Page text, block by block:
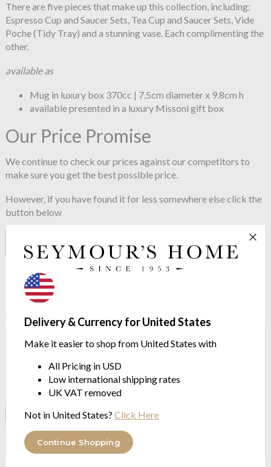
Delivery & Currency for United States
Make it easier to shop from United States with
All Pricing in USD
Low international shipping rates
UK VAT removed
Not in United States? Click Here
Continue Shopping
There are five pieces that make up this collection, including;
Espresso Cup and Saucer Sets, Tea Cup and Saucer Sets, Vide
Poche (Tidy Tray) and a stunning vase. Each complimenting the
other.
available as
Mug in luxury box 370cc | 7.5cm diameter x 9.8cm h
available presented in a luxury Missoni gift box
Our Price Promise
We continue to check our prices against our competitors to
make sure you get the best possible price.
However, if you have found it for less somewhere else click the
button below
I HAVE A PRICE TO COMPARE
See more in the
Jenkins 148 range